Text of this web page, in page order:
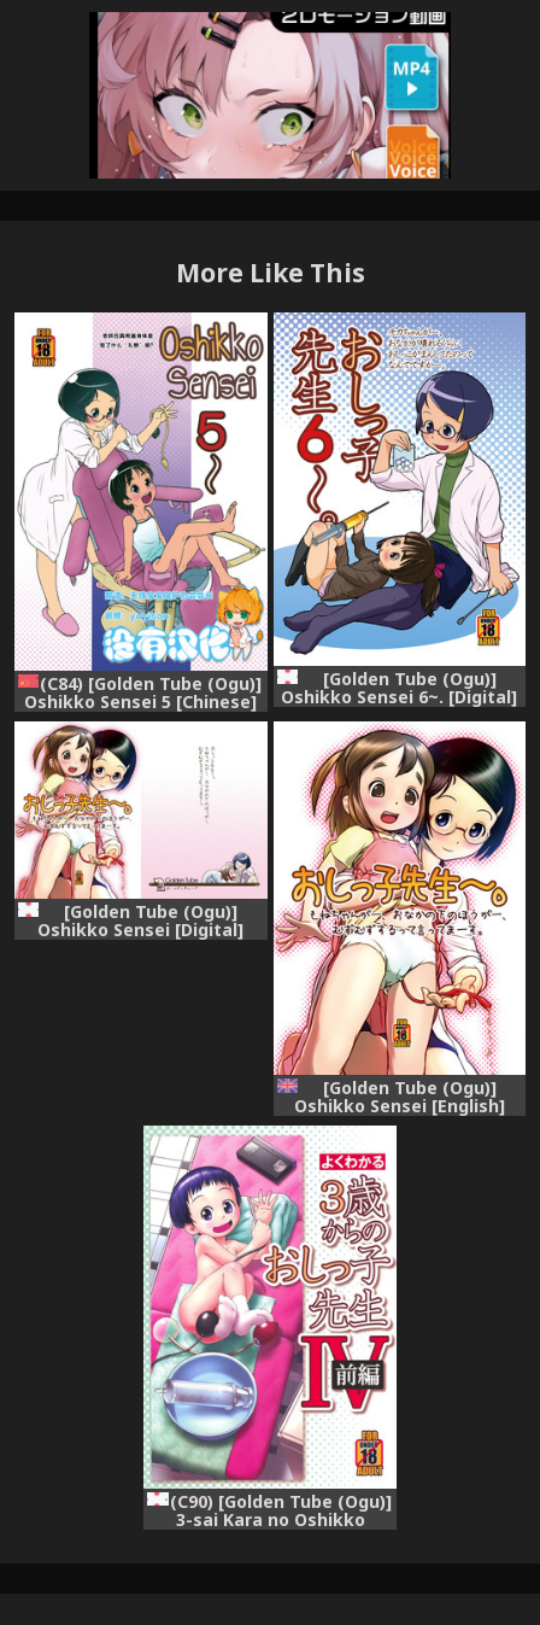
More Like This
(C84) [Golden Tube (Ogu)]
Oshikko Sensei 5 [Chinese]
[沒有漢化]
[Golden Tube (Ogu)]
Oshikko Sensei 6~. [Digital]
[Golden Tube (Ogu)]
Oshikko Sensei [Digital]
[Golden Tube (Ogu)]
Oshikko Sensei [English]
[Digital]
(C90) [Golden Tube (Ogu)]
3-sai Kara no Oshikko
Sensei -IV Zenpen